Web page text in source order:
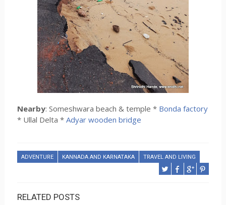
Nearby: Someshwara beach & temple * Bonda factory
* Ullal Delta * Adyar wooden bridge
ADVENTURE KANNADA AND KARNATAKA TRAVEL AND LIVING
RELATED POSTS